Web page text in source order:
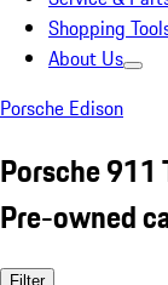
Shopping
About Us
Porsche Edison
Porsche 911
Pre-owned
Filter